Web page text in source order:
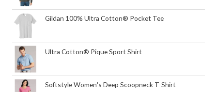
Gildan 100% Ultra Cotton® Pocket Tee
Ultra Cotton® Pique Sport Shirt
Softstyle Women's Deep Scoopneck T-Shirt